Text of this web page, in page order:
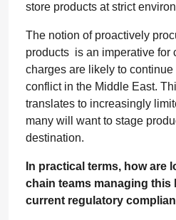
store products at strict
The notion of proactively
products is an imperative for
charges are likely to
conflict in the Middle East.
translates to increasingly
many will want to stage
destination.
In practical terms, how are
chain teams managing this
current regulatory